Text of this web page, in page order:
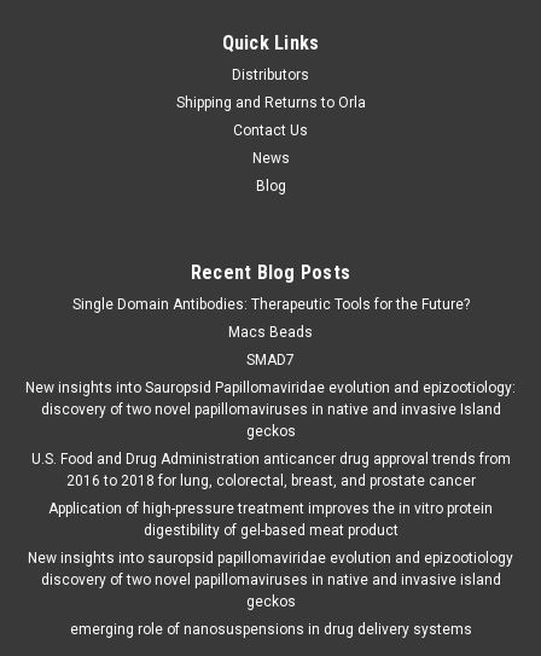
Quick Links
Distributors
Shipping and Returns to Orla
Contact Us
News
Blog
Recent Blog Posts
Single Domain Antibodies: Therapeutic Tools for the Future?
Macs Beads
SMAD7
New insights into Sauropsid Papillomaviridae evolution and epizootiology:
discovery of two novel papillomaviruses in native and invasive Island
geckos
U.S. Food and Drug Administration anticancer drug approval trends from
2016 to 2018 for lung, colorectal, breast, and prostate cancer
Application of high-pressure treatment improves the in vitro protein
digestibility of gel-based meat product
New insights into sauropsid papillomaviridae evolution and epizootiology
discovery of two novel papillomaviruses in native and invasive island
geckos
emerging role of nanosuspensions in drug delivery systems